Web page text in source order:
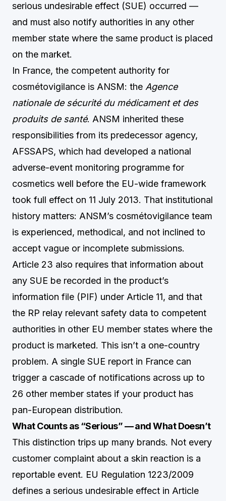
serious undesirable effect (SUE) occurred —
and must also notify authorities in any other
member state where the same product is placed
on the market.
In France, the competent authority for
cosmétovigilance is ANSM: the Agence
nationale de sécurité du médicament et des
produits de santé. ANSM inherited these
responsibilities from its predecessor agency,
AFSSAPS, which had developed a national
adverse-event monitoring programme for
cosmetics well before the EU-wide framework
took full effect on 11 July 2013. That institutional
history matters: ANSM’s cosmétovigilance team
is experienced, methodical, and not inclined to
accept vague or incomplete submissions.
Article 23 also requires that information about
any SUE be recorded in the product’s
information file (PIF) under Article 11, and that
the RP relay relevant safety data to competent
authorities in other EU member states where the
product is marketed. This isn’t a one-country
problem. A single SUE report in France can
trigger a cascade of notifications across up to
26 other member states if your product has
pan-European distribution.
What Counts as “Serious” — and What Doesn’t
This distinction trips up many brands. Not every
customer complaint about a skin reaction is a
reportable event. EU Regulation 1223/2009
defines a serious undesirable effect in Article